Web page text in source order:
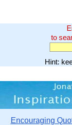
to
Hint:
Encouraging